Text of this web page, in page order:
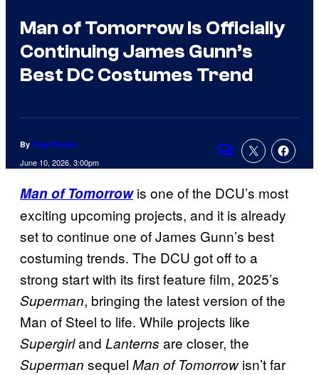
Man of Tomorrow Is Officially
Continuing James Gunn’s
Best DC Costumes Trend
By Clay Pitman
June 10, 2026, 3:00pm
Comments
Man of Tomorrowis one of the DCU’s most
exciting upcoming projects, and it is already
set to continue one of James Gunn’s best
costuming trends. The DCU got off to a
strong start with its first feature film, 2025’s
Superman, bringing the latest version of the
Man of Steel to life. While projects like
Supergirland Lanterns are closer, the
Superman sequel Man of Tomorrowisn’t far